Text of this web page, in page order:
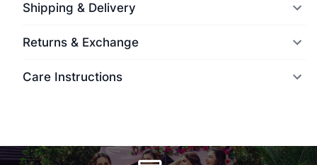
Shipping & Delivery
Returns & Exchange
Care Instructions